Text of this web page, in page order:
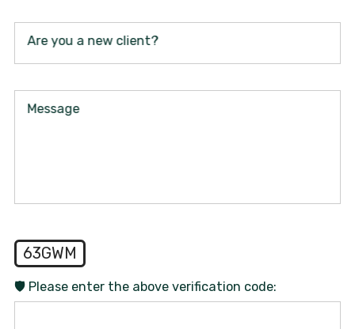
Are you a new client?
Message
63GWM
🛡️ Please enter the above verification code: